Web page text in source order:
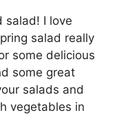
salad! I love
salad really
some delicious
some great
salads and
vegetables in